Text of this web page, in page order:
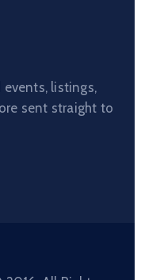
listings,
sent straight to